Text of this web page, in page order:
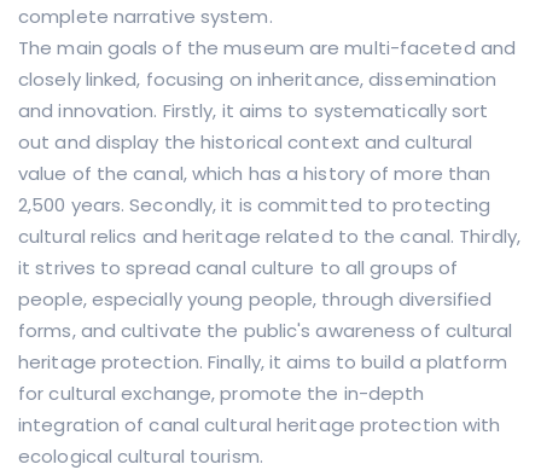
complete narrative system.
The main goals of the museum are multi-faceted and
closely linked, focusing on inheritance, dissemination
and innovation. Firstly, it aims to systematically sort
out and display the historical context and cultural
value of the canal, which has a history of more than
2,500 years. Secondly, it is committed to protecting
cultural relics and heritage related to the canal. Thirdly,
it strives to spread canal culture to all groups of
people, especially young people, through diversified
forms, and cultivate the public's awareness of cultural
heritage protection. Finally, it aims to build a platform
for cultural exchange, promote the in-depth
integration of canal cultural heritage protection with
ecological cultural tourism.